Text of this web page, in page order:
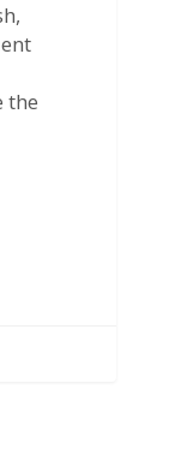
the